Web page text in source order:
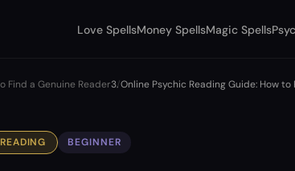
Love SpellsMoney SpellsMagic Spells
Find a Genuine Reader Online Psychic Reading Guide: How to
BEGINNER